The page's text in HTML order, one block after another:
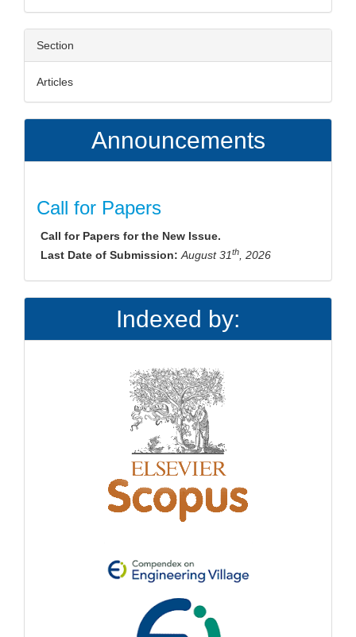
Section
Articles
Announcements
Call for Papers
Call for Papers for the New Issue.
Last Date of Submission:August 31th, 2026
Indexed by: